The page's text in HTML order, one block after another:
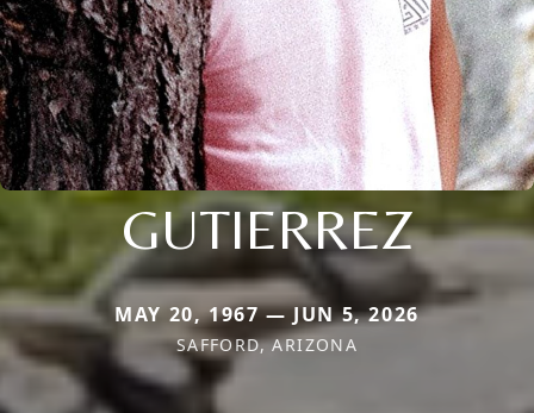
GUTIERREZ
MAY 20, 1967 — JUN 5, 2026
SAFFORD, ARIZONA